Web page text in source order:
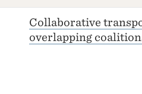
Collaborative
overlapping